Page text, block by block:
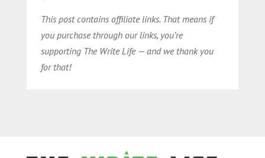
This post contains affiliate links. That means if
you purchase through our links, you’re
supporting The Write Life — and we thank you
for that!